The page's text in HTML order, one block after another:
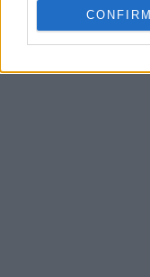
CONFIRM